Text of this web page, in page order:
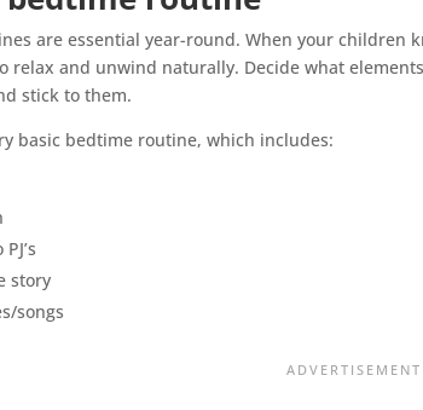
are essential year-round. When your children
relax and unwind naturally. Decide what
stick to them.
basic bedtime routine, which includes:
story
songs